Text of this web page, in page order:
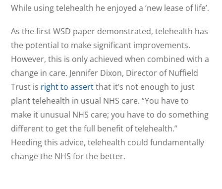
While using telehealth he enjoyed a ‘new lease of life’.
As the first WSD paper demonstrated, telehealth has
the potential to make significant improvements.
However, this is only achieved when combined with a
change in care. Jennifer Dixon, Director of Nuffield
Trust is right to assertthat it’s not enough to just
plant telehealth in usual NHS care. “You have to
make it unusual NHS care; you have to do something
different to get the full benefit of telehealth.”
Heeding this advice, telehealth could fundamentally
change the NHS for the better.